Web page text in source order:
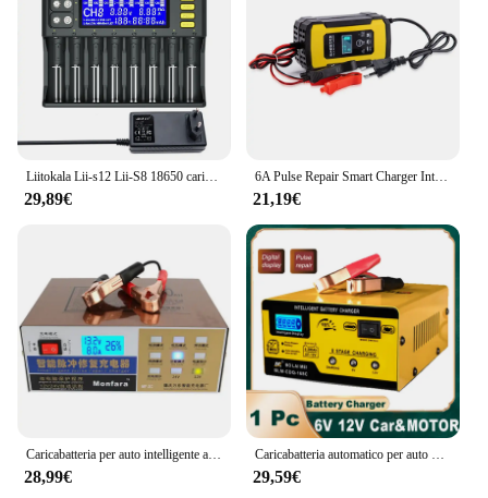
Liitokala Lii-s12 Lii-S8 18650 caricabatteria per batterie al litio ricaricabili 1.2v 3.7V 9V 14500 17500 26650 AA AAA NiMH/CD
29,89€
6A Pulse Repair Smart Charger Intelligent Winter Summer Mode Display digitale per 12V 2-100AH auto moto caricabatterie per auto
21,19€
Caricabatteria per auto intelligente automatico 12V/24V LCD riparazione a impulsi intelligente a 5 stadi per batteria al piombo a secco e a umido 6-100AH
28,99€
Caricabatteria automatico per auto 6V 12V 6Ah-200Ah 15AMP caricabatteria intelligente caricabatteria per riparazione a impulsi a ricarica rapida per moto da auto
29,59€